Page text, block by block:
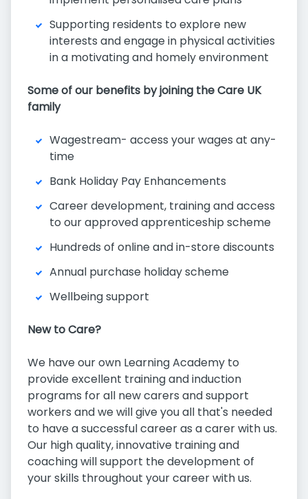
Supporting residents to explore new
interests and engage in physical activities
in a motivating and homely environment
Some of our benefits by joining the Care UK
family
Wagestream- access your wages at any-
time
Bank Holiday Pay Enhancements
Career development, training and access
to our approved apprenticeship scheme
Hundreds of online and in-store discounts
Annual purchase holiday scheme
Wellbeing support
New to Care?
We have our own Learning Academy to
provide excellent training and induction
programs for all new carers and support
workers and we will give you all that's needed
to have a successful career as a carer with us.
Our high quality, innovative training and
coaching will support the development of
your skills throughout your career with us.